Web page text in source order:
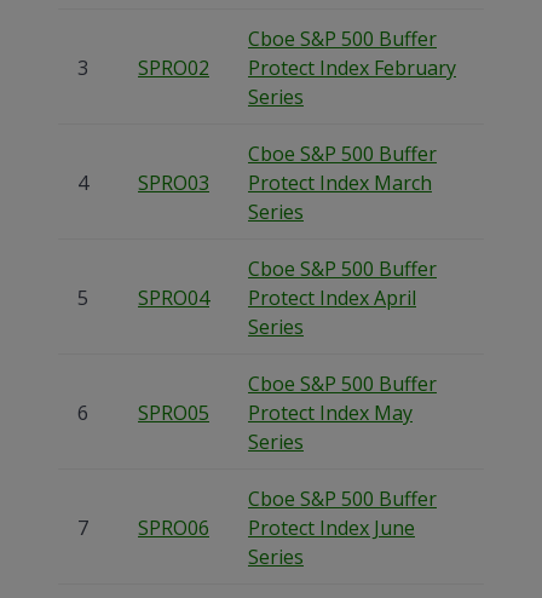
3 SPRO02
Cboe S&P 500 Buffer
Protect Index February
Series
4 SPRO03
Cboe S&P 500 Buffer
Protect Index March
Series
5 SPRO04
Cboe S&P 500 Buffer
Protect Index April
Series
6 SPRO05
Cboe S&P 500 Buffer
Protect Index May
Series
7 SPRO06
Cboe S&P 500 Buffer
Protect Index June
Series